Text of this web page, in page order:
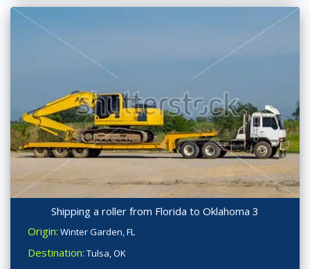
Shipping a roller from Florida to Oklahoma 3
Origin: Winter Garden, FL
Destination: Tulsa, OK